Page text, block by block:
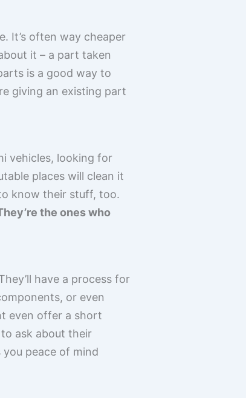
It’s often way cheaper
it – a part taken
is a good way to
giving an existing part
vehicles, looking for
places will clean it
know their stuff, too.
the ones who
have a process for
or even
even offer a short
ask about their
peace of mind